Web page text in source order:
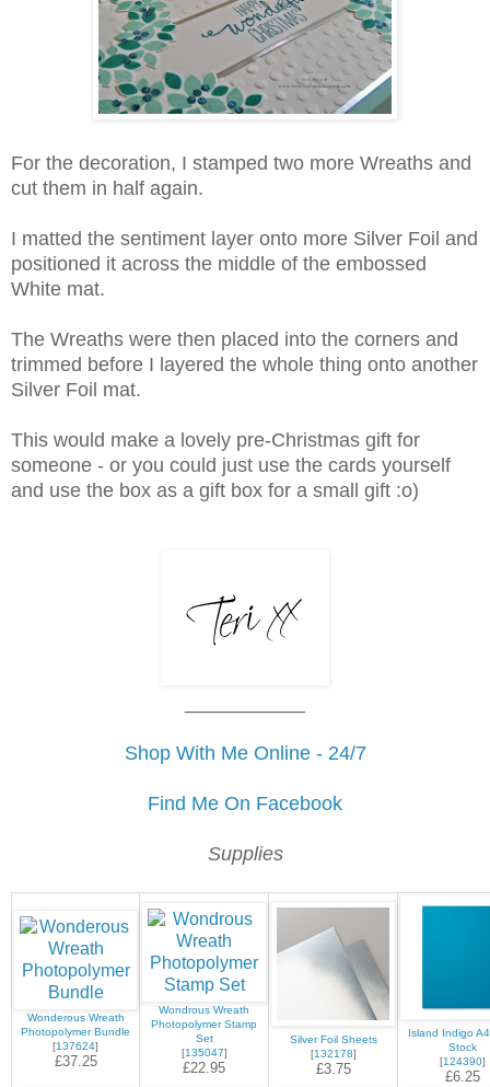
For the decoration, I stamped two more Wreaths and
cut them in half again.
I matted the sentiment layer onto more Silver Foil and
positioned it across the middle of the embossed
White mat.
The Wreaths were then placed into the corners and
trimmed before I layered the whole thing onto another
Silver Foil mat.
This would make a lovely pre-Christmas gift for
someone - or you could just use the cards yourself
and use the box as a gift box for a small gift :o)
Shop With Me Online - 24/7
Find Me On Facebook
Supplies
Wonderous Wreath
Photopolymer Bundle
[137624]
£37.25
Wondrous Wreath
Photopolymer Stamp
Set
[135047]
£22.95
Silver Foil Sheets
[132178]
£3.75
Island Indigo
Stock
[124390]
£6.25